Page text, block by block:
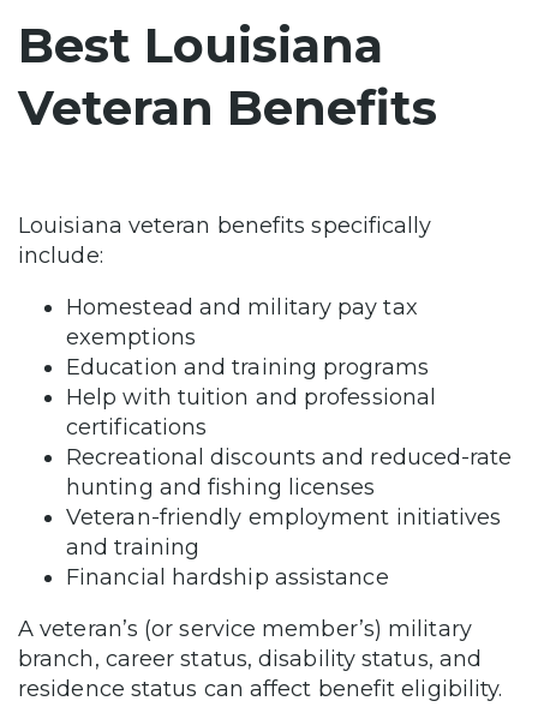
Best Louisiana
Veteran Benefits
Louisiana veteran benefits specifically
include:
Homestead and military pay tax
exemptions
Education and training programs
Help with tuition and professional
certifications
Recreational discounts and reduced-rate
hunting and fishing licenses
Veteran-friendly employment initiatives
and training
Financial hardship assistance
A veteran’s (or service member’s) military
branch, career status, disability status, and
residence status can affect benefit eligibility.